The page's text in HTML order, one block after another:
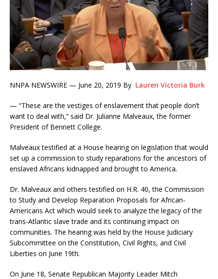
NNPA NEWSWIRE — June 20, 2019 By Lauren Victoria Burk
— “These are the vestiges of enslavement that people don’t
want to deal with,” said Dr. Julianne Malveaux, the former
President of Bennett College.
Malveaux testified at a House hearing on legislation that would
set up a commission to study reparations for the ancestors of
enslaved Africans kidnapped and brought to America.
Dr. Malveaux and others testified on H.R. 40, the Commission
to Study and Develop Reparation Proposals for African-
Americans Act which would seek to analyze the legacy of the
trans-Atlantic slave trade and its continuing impact on
communities. The hearing was held by the House Judiciary
Subcommittee on the Constitution, Civil Rights, and Civil
Liberties on June 19th.
On June 18, Senate Republican Majority Leader Mitch